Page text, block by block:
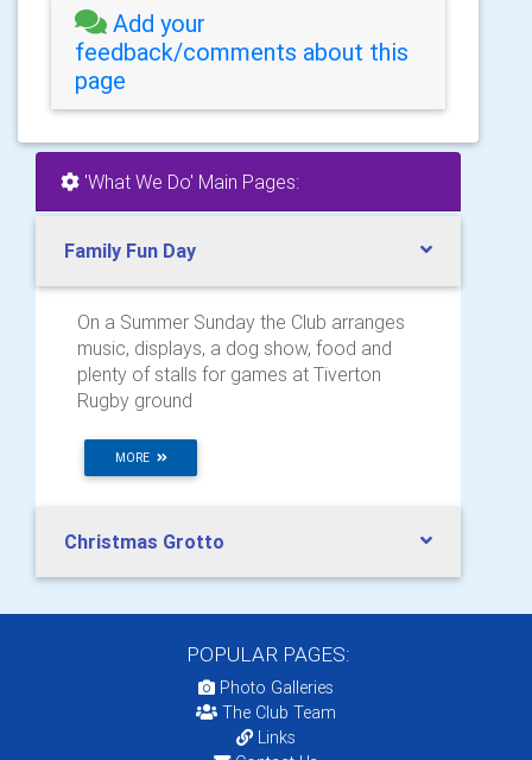
Add your
feedback/comments about this
page
'What We Do' Main Pages:
Family Fun Day
On a Summer Sunday the Club arranges
music, displays, a dog show, food and
plenty of stalls for games at Tiverton
Rugby ground
MORE
Christmas Grotto
POPULAR PAGES:
Photo Galleries
The Club Team
Links